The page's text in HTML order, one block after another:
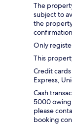
The
subject to
the
Only
This
Credit
Express,
Cash
5000 owing
please
booking